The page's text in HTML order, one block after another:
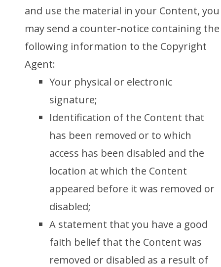
and use the material in your Content, you
may send a counter-notice containing the
following information to the Copyright
Agent:
Your physical or electronic
signature;
Identification of the Content that
has been removed or to which
access has been disabled and the
location at which the Content
appeared before it was removed or
disabled;
A statement that you have a good
faith belief that the Content was
removed or disabled as a result of